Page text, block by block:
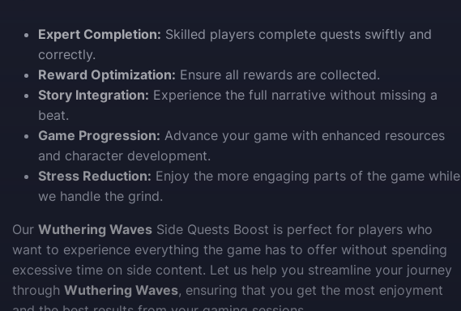
Expert Completion: Skilled players complete quests swiftly and
correctly.
Reward Optimization: Ensure all rewards are collected.
Story Integration: Experience the full narrative without missing a
beat.
Game Progression: Advance your game with enhanced resources
and character development.
Stress Reduction: Enjoy the more engaging parts of the game while
we handle the grind.
Our Wuthering Waves Side Quests Boost is perfect for players who
want to experience everything the game has to offer without spending
excessive time on side content. Let us help you streamline your journey
through Wuthering Waves, ensuring that you get the most enjoyment